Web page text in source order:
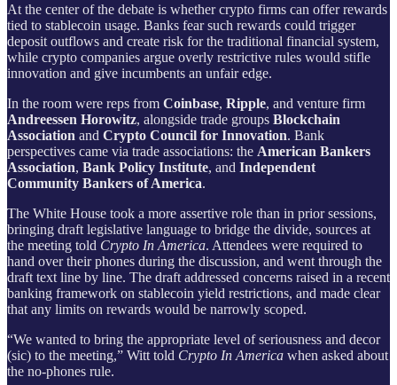
At the center of the debate is whether crypto firms can offer rewards
tied to stablecoin usage. Banks fear such rewards could trigger
deposit outflows and create risk for the traditional financial system,
while crypto companies argue overly restrictive rules would stifle
innovation and give incumbents an unfair edge.
In the room were reps from Coinbase, Ripple, and venture firm
Andreessen Horowitz, alongside trade groups Blockchain
Association and Crypto Council for Innovation. Bank
perspectives came via trade associations: the American Bankers
Association, Bank Policy Institute, and Independent
Community Bankers of America.
The White House took a more assertive role than in prior sessions,
bringing draft legislative language to bridge the divide, sources at
the meeting told Crypto In America. Attendees were required to
hand over their phones during the discussion, and went through the
draft text line by line. The draft addressed concerns raised in a recent
banking framework on stablecoin yield restrictions, and made clear
that any limits on rewards would be narrowly scoped.
“We wanted to bring the appropriate level of seriousness and decor
(sic) to the meeting,” Witt told Crypto In America when asked about
the no-phones rule.